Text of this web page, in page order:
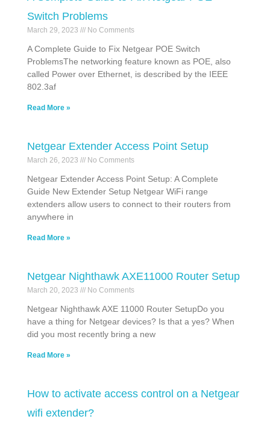
Switch Problems
March 29, 2023 No Comments
A Complete Guide to Fix Netgear POE Switch
ProblemsThe networking feature known as POE, also
called Power over Ethernet, is described by the IEEE
802.3af
Read More »
Netgear Extender Access Point Setup
March 26, 2023 No Comments
Netgear Extender Access Point Setup: A Complete
Guide New Extender Setup Netgear WiFi range
extenders allow users to connect to their routers from
anywhere in
Read More »
Netgear Nighthawk AXE11000 Router Setup
March 20, 2023 No Comments
Netgear Nighthawk AXE 11000 Router SetupDo you
have a thing for Netgear devices? Is that a yes? When
did you most recently bring a new
Read More »
How to activate access control on a Netgear
wifi extender?